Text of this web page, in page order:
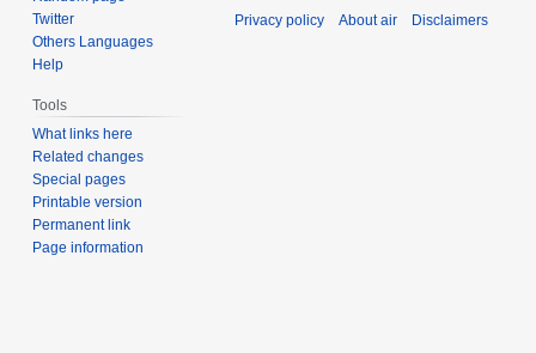
Twitter
Others Languages
Help
Tools
What links here
Related changes
Special pages
Printable version
Permanent link
Page information
Privacy policy About air Disclaimers